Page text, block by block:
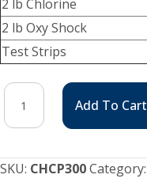
2 lb Chlorine
2 lb Oxy Shock
Test Strips
3
Month
Chlorine
Package
quantity
Add To Cart
SKU: CHCP300Category: